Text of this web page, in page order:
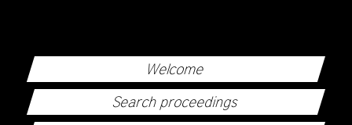
Welcome
Search proceedings